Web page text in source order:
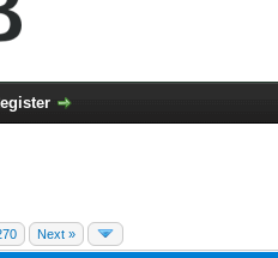
Next »